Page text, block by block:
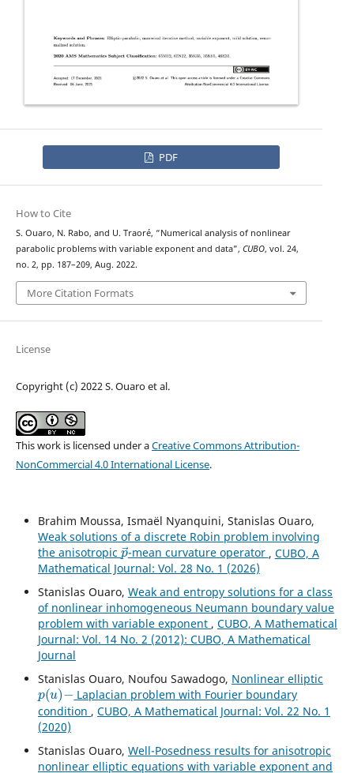
PDF
How to Cite
S. Ouaro, N. Rabo, and U. Traoré, “Numerical analysis of nonlinear
parabolic problems with variable exponent and
1
data”, CUBO, vol. 24,
no. 2, pp. 187–209, Aug. 2022.
More Citation Formats
License
Copyright (c) 2022 S. Ouaro et al.
This work is licensed under aCreative Commons Attribution-
NonCommercial 4.0 International License.
Brahim Moussa, Ismaël Nyanquini, Stanislas Ouaro,
Weak solutions of a discrete Robin problem involving
the anisotropic
p→
-mean curvature operator , CUBO, A
Mathematical Journal: Vol. 28 No. 1 (2026)
Stanislas Ouaro, Weak and entropy solutions for a class
of nonlinear inhomogeneous Neumann boundary value
problem with variable exponent , CUBO, A Mathematical
Journal: Vol. 14 No. 2 (2012): CUBO, A Mathematical
Journal
Stanislas Ouaro, Noufou Sawadogo, Nonlinear elliptic
p(u)−
Laplacian problem with Fourier boundary
condition , CUBO, A Mathematical Journal: Vol. 22 No. 1
(2020)
Stanislas Ouaro, Well-Posedness results for anisotropic
nonlinear elliptic equations with variable exponent and